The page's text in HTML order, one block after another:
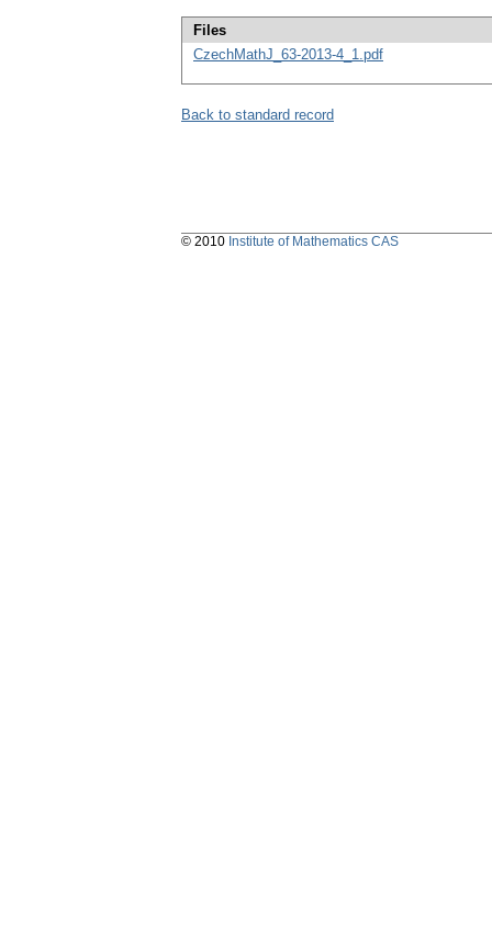
Files
CzechMathJ_63-2013-4_1.pdf
Back to standard record
© 2010 Institute of Mathematics CAS